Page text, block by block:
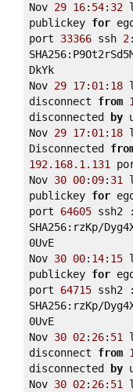
Nov 29 16: 54: 32
publickey for
port 33366 ssh 2
DkYk
Nov 29 17: 01: 18
disconnect from
disconnected
by
Nov 29 17: 01: 18
Disconnected
192.168.1.131
Nov 30 00: 09: 31
publickey for
port 64605 ssh2
SHA256:rzKp/
0UvE
Nov 30 00: 14: 15
publickey for
port 64715 ssh2
SHA256:rzKp/
0UvE
Nov 30 02: 26: 51
disconnect from
disconnected
by
Nov 30 02: 26: 51